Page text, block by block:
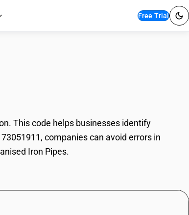
Free Trial
This code helps businesses identify
companies can avoid errors in
Iron Pipes.